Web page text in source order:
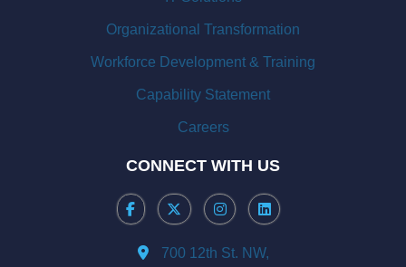
Organizational Transformation
Workforce Development & Training
Capability Statement
Careers
CONNECT WITH US
700 12th St. NW,